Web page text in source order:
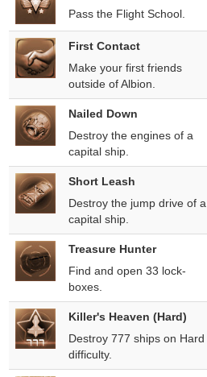
Pass the Flight School.
First Contact
Make your first friends
outside of Albion.
Nailed Down
Destroy the engines of a
capital ship.
Short Leash
Destroy the jump drive of a
capital ship.
Treasure Hunter
Find and open 33 lock-
boxes.
Killer's Heaven (Hard)
Destroy 777 ships on Hard
difficulty.